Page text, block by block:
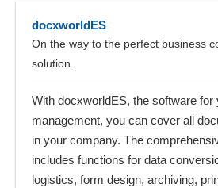
docxworldES
On the way to the perfect business
solution.
With docxworldES, the software for
management, you can cover all
in your company. The
includes functions for data
logistics, form design, archiving,